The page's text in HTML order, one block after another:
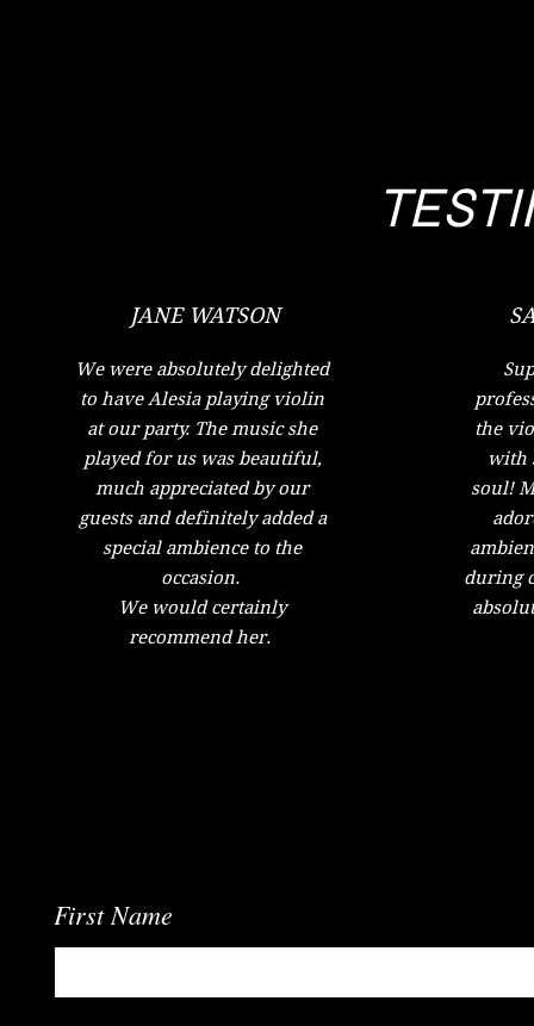
First Name
JANE WATSON
We were absolutely delighted
to have Alesia playing violin
at our party. The music she
played for us was beautiful,
much appreciated by our
guests and definitely added a
special ambience to the
occasion.
We would certainly
recommend her.
the
with
soul!
during